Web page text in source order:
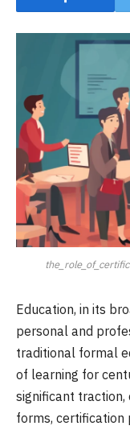
Education, in its
personal and
traditional formal
of learning for
significant
forms, certification